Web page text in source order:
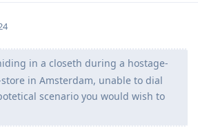
in a closeth during a hostage-
in Amsterdam, unable to dial
scenario you would wish to